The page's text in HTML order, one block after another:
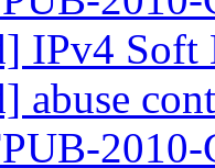
IPv4 Soft
abuse